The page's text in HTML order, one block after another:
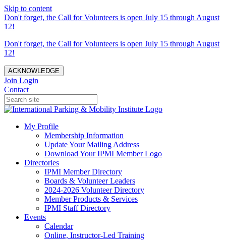
Skip to content
Don't forget, the Call for Volunteers is open July 15 through August
12!
Don't forget, the Call for Volunteers is open July 15 through August
12!
ACKNOWLEDGE
Join Login
Contact
My Profile
Membership Information
Update Your Mailing Address
Download Your IPMI Member Logo
Directories
IPMI Member Directory
Boards & Volunteer Leaders
2024-2026 Volunteer Directory
Member Products & Services
IPMI Staff Directory
Events
Calendar
Online, Instructor-Led Training